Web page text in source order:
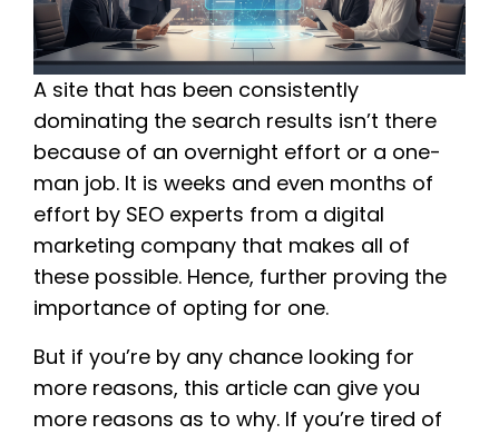
A site that has been consistently
dominating the search results isn’t there
because of an overnight effort or a one-
man job. It is weeks and even months of
effort by SEO experts from a digital
marketing company that makes all of
these possible. Hence, further proving the
importance of opting for one.
But if you’re by any chance looking for
more reasons, this article can give you
more reasons as to why. If you’re tired of